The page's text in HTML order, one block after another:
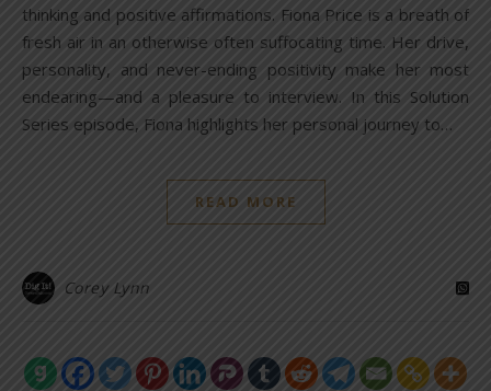
thinking and positive affirmations. Fiona Price is a breath of
fresh air in an otherwise often suffocating time. Her drive,
personality, and never-ending positivity make her most
endearing—and a pleasure to interview. In this Solution
Series episode, Fiona highlights her personal journey to…
READ MORE
Corey Lynn